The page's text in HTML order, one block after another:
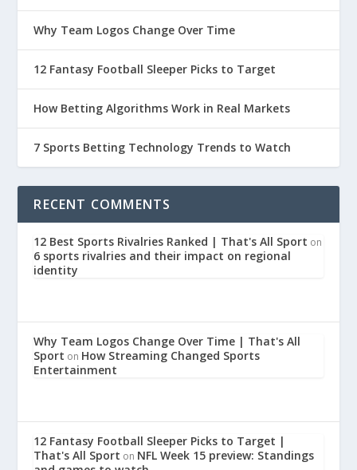
Why Team Logos Change Over Time
12 Fantasy Football Sleeper Picks to Target
How Betting Algorithms Work in Real Markets
7 Sports Betting Technology Trends to Watch
RECENT COMMENTS
12 Best Sports Rivalries Ranked | That's All Sport on
6 sports rivalries and their impact on regional
identity
Why Team Logos Change Over Time | That's All
Sport on How Streaming Changed Sports
Entertainment
12 Fantasy Football Sleeper Picks to Target |
That's All Sport on NFL Week 15 preview: Standings